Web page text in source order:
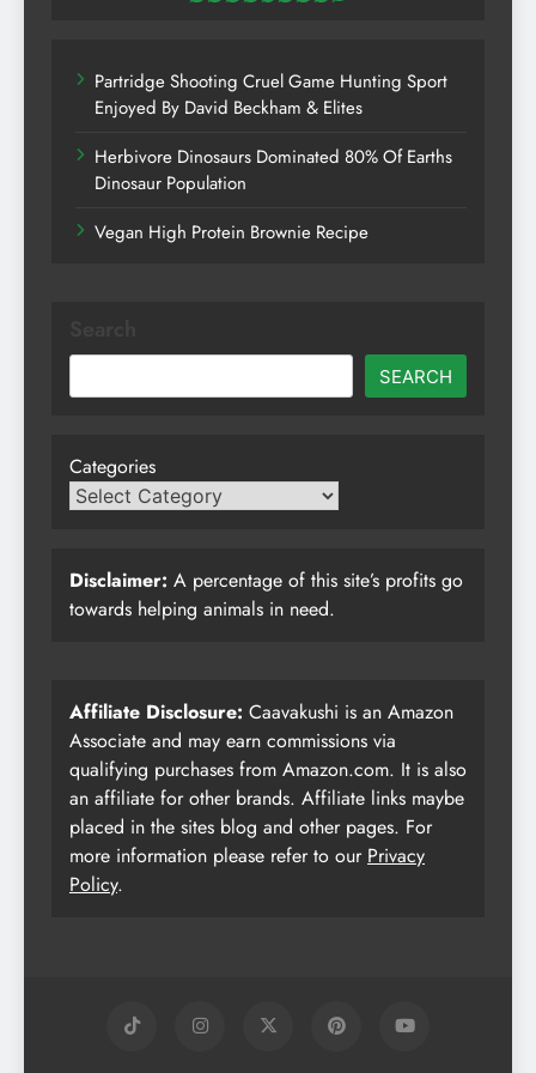
Partridge Shooting Cruel Game Hunting Sport
Enjoyed By David Beckham & Elites
Herbivore Dinosaurs Dominated 80% Of Earths
Dinosaur Population
Vegan High Protein Brownie Recipe
SEARCH
Categories
Disclaimer: A percentage of this site’s profits go
towards helping animals in need.
Affiliate Disclosure: Caavakushi is an Amazon
Associate and may earn commissions via
qualifying purchases from Amazon.com. It is also
an affiliate for other brands. Affiliate links maybe
placed in the sites blog and other pages. For
more information please refer to our Privacy
Policy.